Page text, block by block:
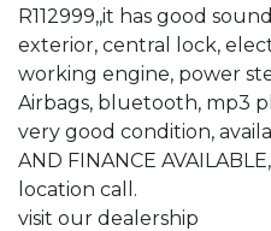
R112999,,it has good
exterior, central lock,
working engine, power
Airbags, bluetooth, mp3
very good condition,
AND FINANCE
location call.
visit our dealership